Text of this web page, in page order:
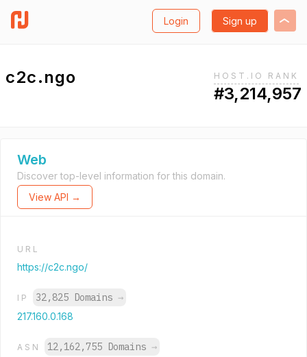
Login Sign up
c2c.ngo HOST.IO RANK
#3,214,957
Web
Discover top-level information for this domain.
View API →
URL
https://c2c.ngo/
IP 32,825 Domains →
217.160.0.168
ASN 12,162,755 Domains →